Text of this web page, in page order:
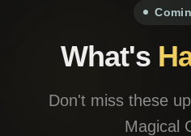
What's
Don't miss these
Magical